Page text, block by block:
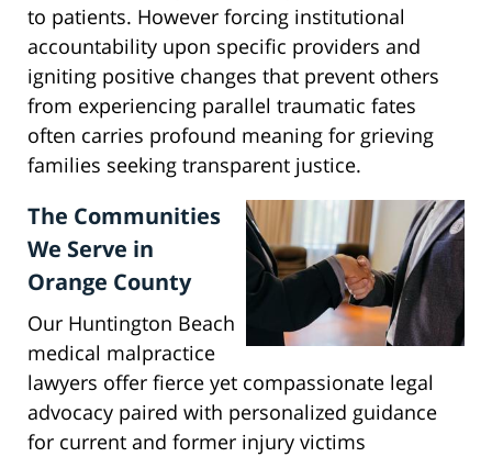
to patients. However forcing institutional
accountability upon specific providers and
igniting positive changes that prevent others
from experiencing parallel traumatic fates
often carries profound meaning for grieving
families seeking transparent justice.
The Communities
We Serve in
Orange County
Our Huntington Beach
medical malpractice
lawyers offer fierce yet compassionate legal
advocacy paired with personalized guidance
for current and former injury victims